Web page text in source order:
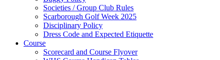
Societies / Group Club Rules
Scarborough Golf Week 2025
Disciplinary Policy
Dress Code and Expected Etiquette
Course
Scorecard and Course Flyover